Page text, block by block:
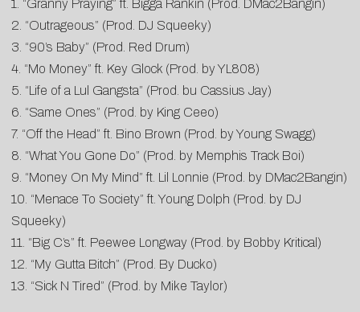
1. “Granny Praying” ft. Bigga Rankin (Prod. DMac2Bangin)
2. “Outrageous” (Prod. DJ Squeeky)
3. “90’s Baby” (Prod. Red Drum)
4. “Mo Money” ft. Key Glock (Prod. by YL808)
5. “Life of a Lul Gangsta” (Prod. bu Cassius Jay)
6. “Same Ones” (Prod. by King Ceeo)
7. “Off the Head” ft. Bino Brown (Prod. by Young Swagg)
8. “What You Gone Do” (Prod. by Memphis Track Boi)
9. “Money On My Mind” ft. Lil Lonnie (Prod. by DMac2Bangin)
10. “Menace To Society” ft. Young Dolph (Prod. by DJ
Squeeky)
11. “Big C’s” ft. Peewee Longway (Prod. by Bobby Kritical)
12. “My Gutta Bitch” (Prod. By Ducko)
13. “Sick N Tired” (Prod. by Mike Taylor)